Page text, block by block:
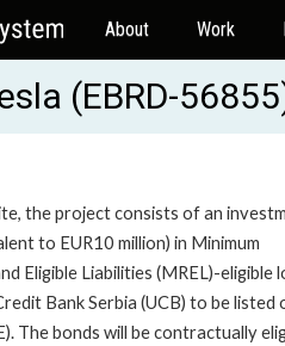
About Work
(EBRD-
the project consists of an
to EUR10 million) in Minimum
Eligible Liabilities (MREL)-eligible
Bank Serbia (UCB) to be listed
The bonds will be contractually